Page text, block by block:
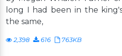
long I had been in the
the same,
2,398 616 763KB